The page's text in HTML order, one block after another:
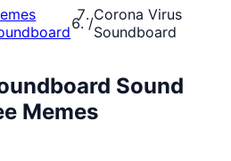
/Corona Virus
Soundboard
Sound
Memes